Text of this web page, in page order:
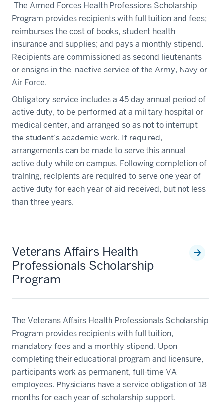
The Armed Forces Health Professions Scholarship
Program provides recipients with full tuition and fees;
reimburses the cost of books, student health
insurance and supplies; and pays a monthly stipend.
Recipients are commissioned as second lieutenants
or ensigns in the inactive service of the Army, Navy or
Air Force.
Obligatory service includes a 45 day annual period of
active duty, to be performed at a military hospital or
medical center, and arranged so as not to interrupt
the student’s academic work. If required,
arrangements can be made to serve this annual
active duty while on campus. Following completion of
training, recipients are required to serve one year of
active duty for each year of aid received, but not less
than three years.
Veterans Affairs Health
Professionals Scholarship
Program
The Veterans Affairs Health Professionals Scholarship
Program provides recipients with full tuition,
mandatory fees and a monthly stipend. Upon
completing their educational program and licensure,
participants work as permanent, full-time VA
employees. Physicians have a service obligation of 18
months for each year of scholarship support.